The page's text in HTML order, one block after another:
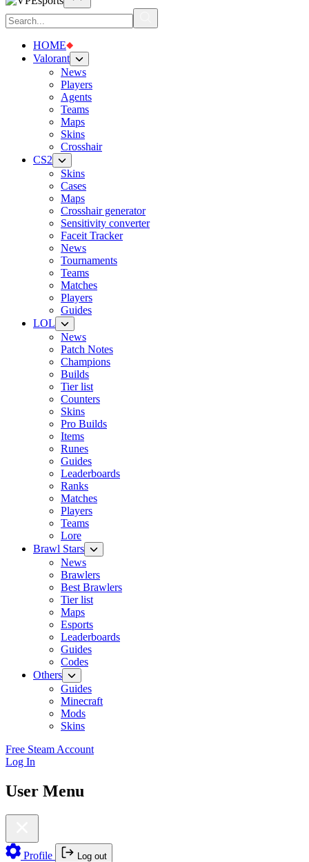
HOME
Valorant
News
Players
Agents
Teams
Maps
Skins
Crosshair
CS2
Skins
Cases
Maps
Crosshair generator
Sensitivity converter
Faceit Tracker
News
Tournaments
Teams
Matches
Players
Guides
LOL
News
Patch Notes
Champions
Builds
Tier list
Counters
Skins
Pro Builds
Items
Runes
Guides
Leaderboards
Ranks
Matches
Players
Teams
Lore
Brawl Stars
News
Brawlers
Best Brawlers
Tier list
Maps
Esports
Leaderboards
Guides
Codes
Others
Guides
Minecraft
Mods
Skins
Free Steam Account
Log In
User Menu
Profile Log out